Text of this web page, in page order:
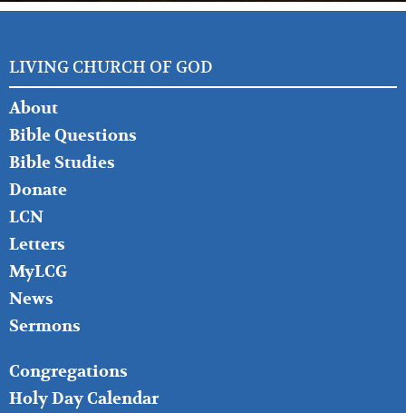
LIVING CHURCH OF GOD
FOOTER
LEFT
About
Bible Questions
Bible Studies
Donate
LCN
Letters
MyLCG
News
Sermons
FOOTER
MIDDLE
Congregations
Holy Day Calendar